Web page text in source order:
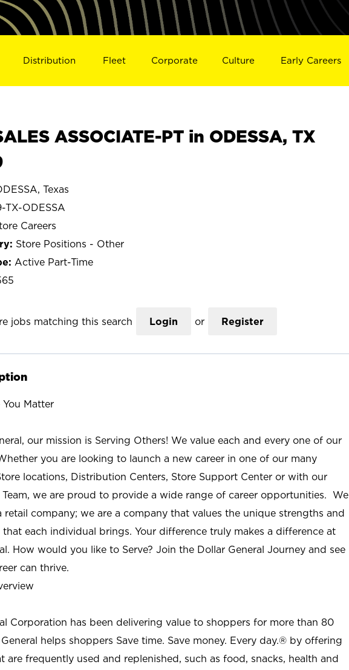
Distribution Fleet Corporate Culture Early Careers
ASSOCIATE-PT in ODESSA, TX
Texas
TX-ODESSA
Careers
Store Positions - Other
Active Part-Time
jobs matching this search Login or Register
Matter
our mission is Serving Others! We value each and every one of our
you are looking to launch a new career in one of our many
locations, Distribution Centers, Store Support Center or with our
Team, we are proud to provide a wide range of career opportunities. We
retail company; we are a company that values the unique strengths and
that each individual brings. Your difference truly makes a difference at
How would you like to Serve? Join the Dollar General Journey and see
can thrive.
Corporation has been delivering value to shoppers for more than 80
helps shoppers Save time. Save money. Every day.® by offering
are frequently used and replenished, such as food, snacks, health and